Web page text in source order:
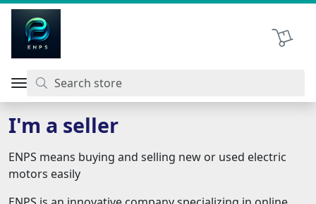
Shopping
I'm a seller
ENPS means buying and selling new or used electric
motors easily